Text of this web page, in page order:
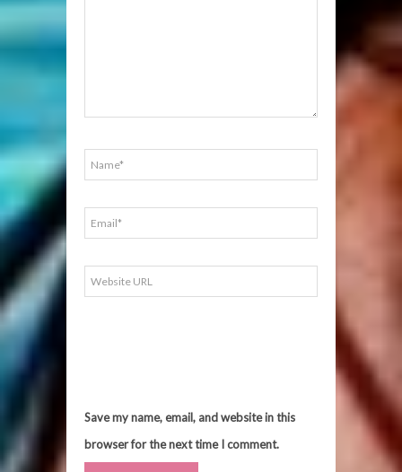
Save my name, email, and website in this
browser for the next time I comment.